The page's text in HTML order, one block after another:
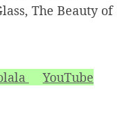
The Beauty of
YouTube